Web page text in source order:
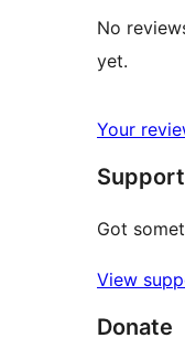
No
yet.
Your
Support
Got
View
Donate